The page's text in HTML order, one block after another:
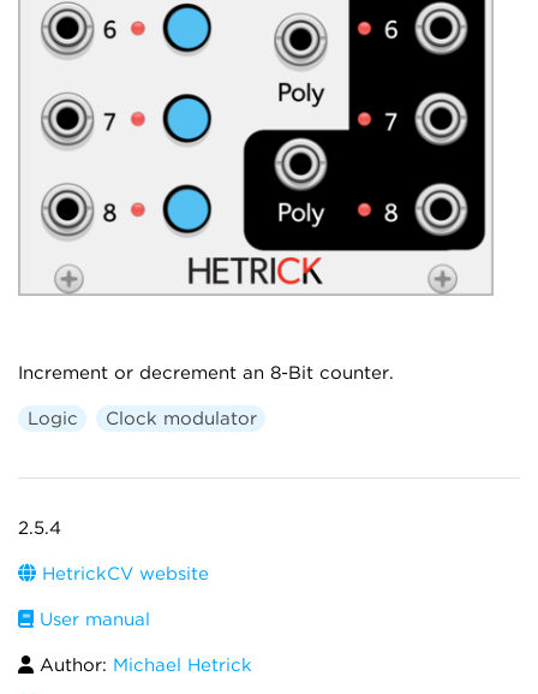
Increment or decrement an 8-Bit counter.
Logic Clock modulator
2.5.4
HetrickCV website
User manual
Author: Michael Hetrick